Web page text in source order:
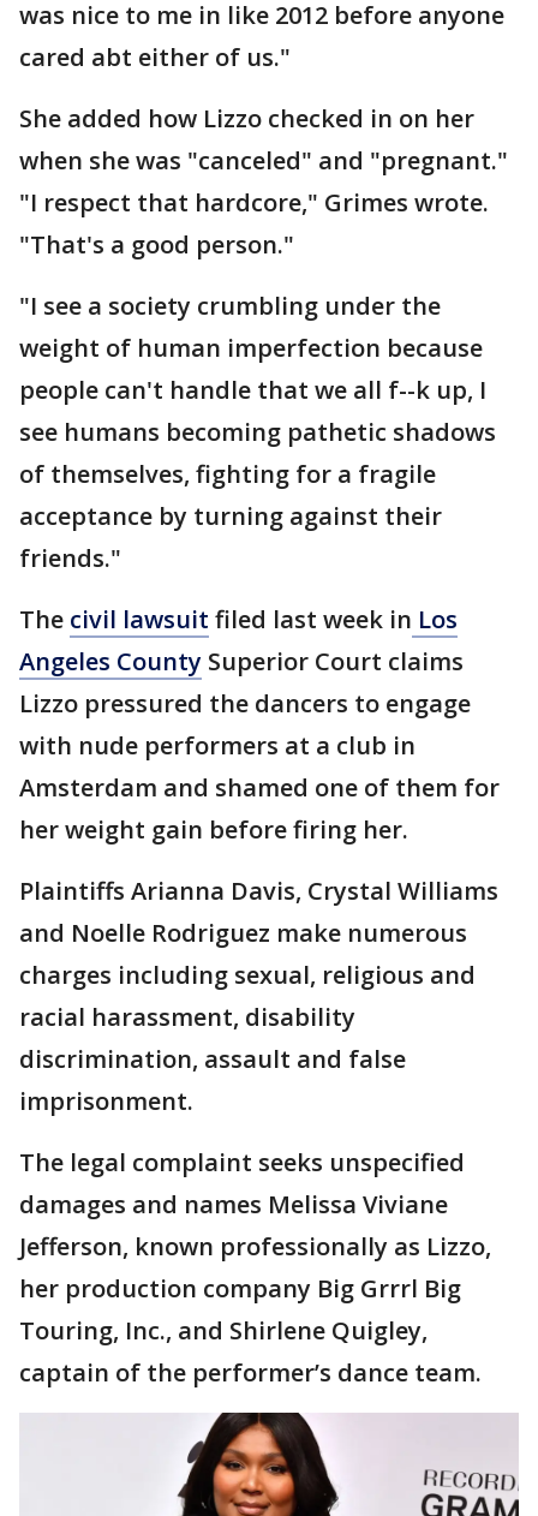
was nice to me in like 2012 before anyone
cared abt either of us."
She added how Lizzo checked in on her
when she was "canceled" and "pregnant."
"I respect that hardcore," Grimes wrote.
"That's a good person."
"I see a society crumbling under the
weight of human imperfection because
people can't handle that we all f--k up, I
see humans becoming pathetic shadows
of themselves, fighting for a fragile
acceptance by turning against their
friends."
The civil lawsuit filed last week in Los
Angeles County Superior Court claims
Lizzo pressured the dancers to engage
with nude performers at a club in
Amsterdam and shamed one of them for
her weight gain before firing her.
Plaintiffs Arianna Davis, Crystal Williams
and Noelle Rodriguez make numerous
charges including sexual, religious and
racial harassment, disability
discrimination, assault and false
imprisonment.
The legal complaint seeks unspecified
damages and names Melissa Viviane
Jefferson, known professionally as Lizzo,
her production company Big Grrrl Big
Touring, Inc., and Shirlene Quigley,
captain of the performer’s dance team.